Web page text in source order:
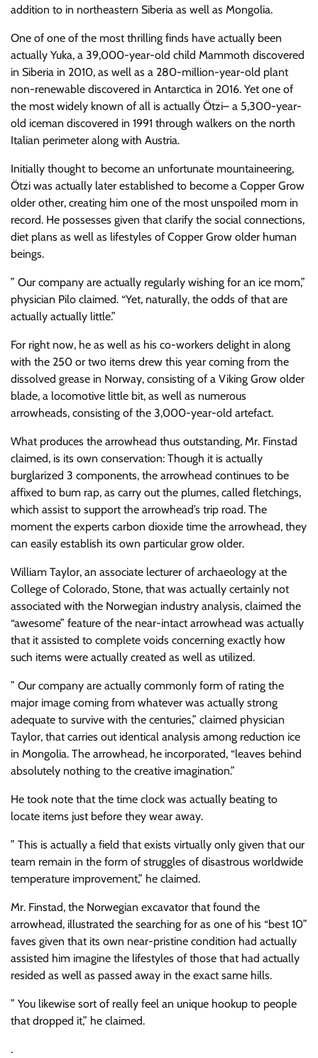
addition to in northeastern Siberia as well as Mongolia.
One of one of the most thrilling finds have actually been
actually Yuka, a 39,000-year-old child Mammoth discovered
in Siberia in 2010, as well as a 280-million-year-old plant
non-renewable discovered in Antarctica in 2016. Yet one of
the most widely known of all is actually Ötzi– a 5,300-year-
old iceman discovered in 1991 through walkers on the north
Italian perimeter along with Austria.
Initially thought to become an unfortunate mountaineering,
Ötzi was actually later established to become a Copper Grow
older other, creating him one of the most unspoiled mom in
record. He possesses given that clarify the social connections,
diet plans as well as lifestyles of Copper Grow older human
beings.
” Our company are actually regularly wishing for an ice mom,”
physician Pilo claimed. “Yet, naturally, the odds of that are
actually actually little.”
For right now, he as well as his co-workers delight in along
with the 250 or two items drew this year coming from the
dissolved grease in Norway, consisting of a Viking Grow older
blade, a locomotive little bit, as well as numerous
arrowheads, consisting of the 3,000-year-old artefact.
What produces the arrowhead thus outstanding, Mr. Finstad
claimed, is its own conservation: Though it is actually
burglarized 3 components, the arrowhead continues to be
affixed to bum rap, as carry out the plumes, called fletchings,
which assist to support the arrowhead’s trip road. The
moment the experts carbon dioxide time the arrowhead, they
can easily establish its own particular grow older.
William Taylor, an associate lecturer of archaeology at the
College of Colorado, Stone, that was actually certainly not
associated with the Norwegian industry analysis, claimed the
“awesome” feature of the near-intact arrowhead was actually
that it assisted to complete voids concerning exactly how
such items were actually created as well as utilized.
” Our company are actually commonly form of rating the
major image coming from whatever was actually strong
adequate to survive with the centuries,” claimed physician
Taylor, that carries out identical analysis among reduction ice
in Mongolia. The arrowhead, he incorporated, “leaves behind
absolutely nothing to the creative imagination.”
He took note that the time clock was actually beating to
locate items just before they wear away.
” This is actually a field that exists virtually only given that our
team remain in the form of struggles of disastrous worldwide
temperature improvement,” he claimed.
Mr. Finstad, the Norwegian excavator that found the
arrowhead, illustrated the searching for as one of his “best 10”
faves given that its own near-pristine condition had actually
assisted him imagine the lifestyles of those that had actually
resided as well as passed away in the exact same hills.
” You likewise sort of really feel an unique hookup to people
that dropped it,” he claimed.
.